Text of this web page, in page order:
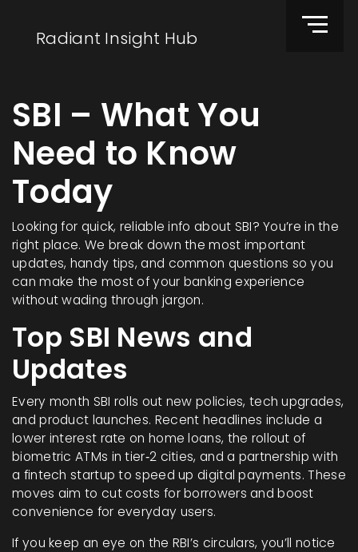
Radiant Insight Hub
SBI – What You
Need to Know
Today
Looking for quick, reliable info about SBI? You’re in the
right place. We break down the most important
updates, handy tips, and common questions so you
can make the most of your banking experience
without wading through jargon.
Top SBI News and
Updates
Every month SBI rolls out new policies, tech upgrades,
and product launches. Recent headlines include a
lower interest rate on home loans, the rollout of
biometric ATMs in tier‑2 cities, and a partnership with
a fintech startup to speed up digital payments. These
moves aim to cut costs for borrowers and boost
convenience for everyday users.
If you keep an eye on the RBI’s circulars, you’ll notice